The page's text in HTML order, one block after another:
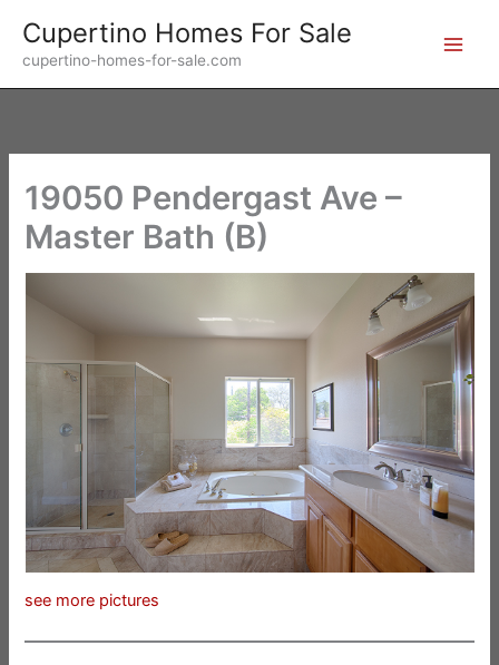
content
Cupertino Homes For Sale
cupertino-homes-for-sale.com
19050 Pendergast Ave –
Master Bath (B)
see more pictures